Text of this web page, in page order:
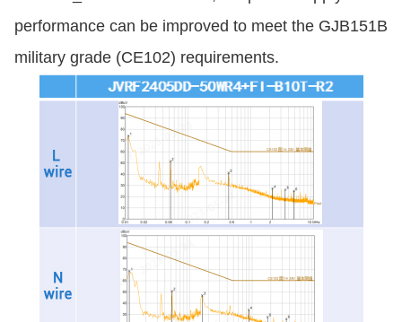
performance can be improved to meet the GJB151B
military grade (CE102) requirements.